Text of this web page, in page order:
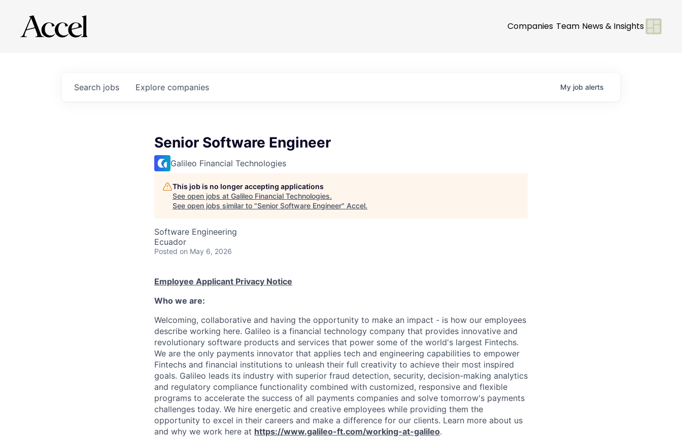
Companies Team News & Insights
Search jobs Explore companies My job alerts
Senior Software Engineer
Galileo Financial Technologies
This job is no longer accepting applications
See open jobs at Galileo Financial Technologies.
See open jobs similar to "Senior Software Engineer" Accel.
Software Engineering
Ecuador
Posted on May 6, 2026
Employee Applicant Privacy Notice
Who we are:
Welcoming, collaborative and having the opportunity to make an impact - is how our employees
describe working here. Galileo is a financial technology company that provides innovative and
revolutionary software products and services that power some of the world's largest Fintechs.
We are the only payments innovator that applies tech and engineering capabilities to empower
Fintechs and financial institutions to unleash their full creativity to achieve their most inspired
goals. Galileo leads its industry with superior fraud detection, security, decision-making analytics
and regulatory compliance functionality combined with customized, responsive and flexible
programs to accelerate the success of all payments companies and solve tomorrow's payments
challenges today. We hire energetic and creative employees while providing them the
opportunity to excel in their careers and make a difference for our clients. Learn more about us
and why we work here at https://www.galileo-ft.com/working-at-galileo.